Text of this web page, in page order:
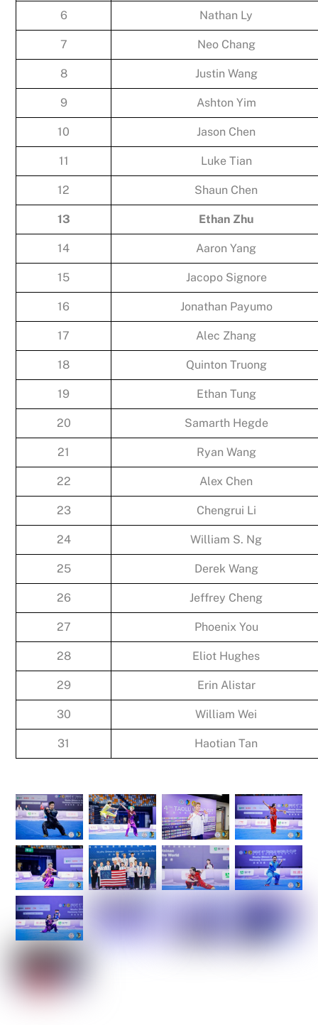
6 Nathan Ly
7 Neo Chang
8 Justin Wang
9 Ashton Yim
10 Jason Chen
11 Luke Tian
12 Shaun Chen
13 Ethan Zhu
14 Aaron Yang
15 Jacopo Signore
16 Jonathan Payumo
17 Alec Zhang
18 Quinton Truong
19 Ethan Tung
20 Samarth Hegde
21 Ryan Wang
22 Alex Chen
23 Chengrui Li
24 William S. Ng
25 Derek Wang
26 Jeffrey Cheng
27 Phoenix You
28 Eliot Hughes
29 Erin Alistar
30 William Wei
31 Haotian Tan